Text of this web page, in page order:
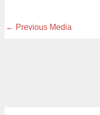
← Previous Media